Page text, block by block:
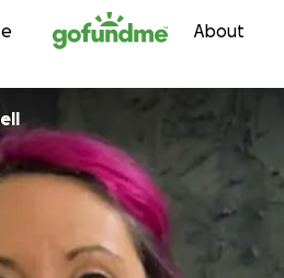
Skip to content About